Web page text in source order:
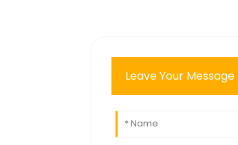
Leave Your Message